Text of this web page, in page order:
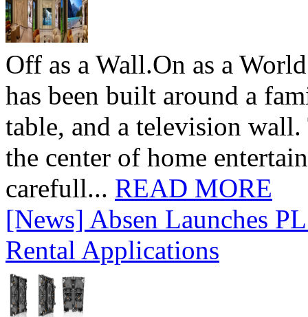
Off as a Wall.On as a
has been built around a
table, and a television
the center of home
carefull... READ MORE
[News] Absen Launches
Rental Applications